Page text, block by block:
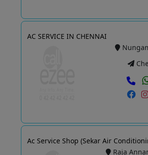
AC SERVICE IN CHENNAI
Ac Service Shop (Sekar Air
Raja